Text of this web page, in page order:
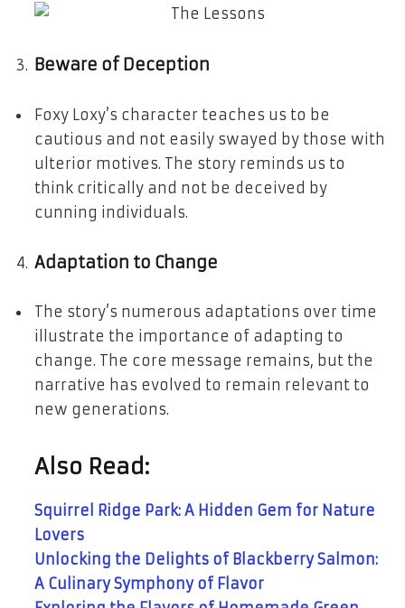
Beware of Deception
Foxy Loxy’s character teaches us to be
cautious and not easily swayed by those with
ulterior motives. The story reminds us to
think critically and not be deceived by
cunning individuals.
Adaptation to Change
The story’s numerous adaptations over time
illustrate the importance of adapting to
change. The core message remains, but the
narrative has evolved to remain relevant to
new generations.
Also Read:
Squirrel Ridge Park: A Hidden Gem for Nature
Lovers
Unlocking the Delights of Blackberry Salmon:
A Culinary Symphony of Flavor